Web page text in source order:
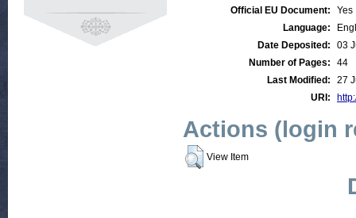
Official EU Document:
Yes
Language:
Date Deposited:
03
Number of Pages:
44
Last Modified:
27
URI:
Actions (login
View Item